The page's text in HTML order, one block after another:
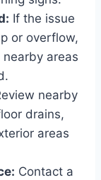
If the issue
or overflow,
areas
nearby
drains,
areas
Contact a